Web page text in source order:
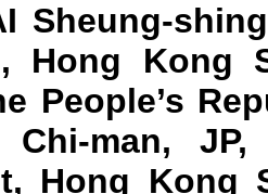
Sheung-
Hong Kong
People’s
Chi-man,
Hong Kong